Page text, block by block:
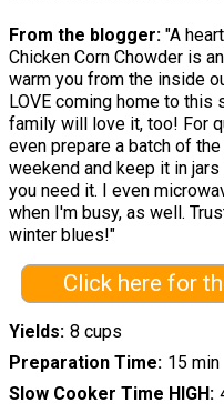
From the blogger: "A
Chicken Corn Chowder is
warm you from the inside
LOVE coming home to
family will love it, too! For
even prepare a batch of
weekend and keep it in
you need it. I even
when I'm busy, as well.
winter blues!"
Click here for
Yields 8 cups
Preparation Time 15 min
Slow Cooker Time HIGH